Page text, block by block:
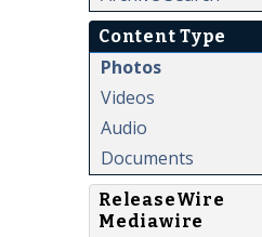
Content Type
Photos
Videos
Audio
Documents
ReleaseWire
Mediawire